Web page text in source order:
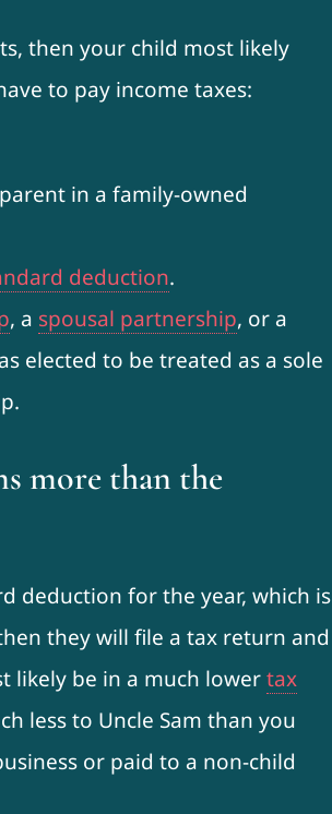
then your child most likely
to pay income taxes:
in a family-owned
deduction.
, a spousal partnership, or a
elected to be treated as a sole
more than the
deduction for the year, which is
they will file a tax return and
likely be in a much lowertax
less to Uncle Sam than you
or paid to a non-child